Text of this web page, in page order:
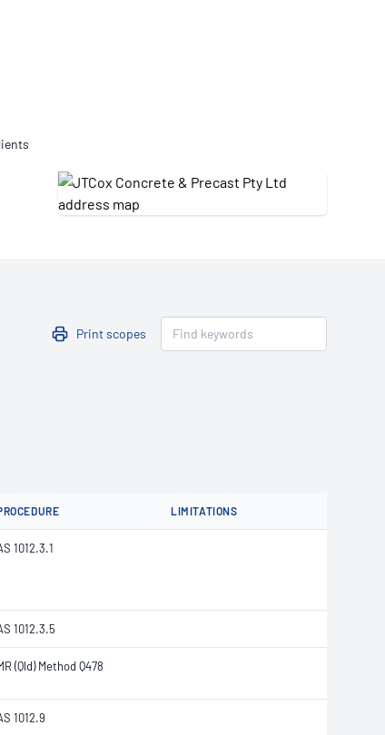
Print scopes
LIMITATIONS
1012.3.1
1012.3.5
(Qld) Method Q478
1012.9